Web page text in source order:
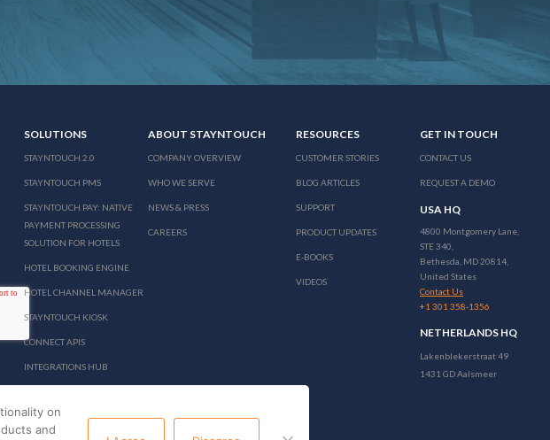
SOLUTIONS
STAYNTOUCH 2.0
STAYNTOUCH PMS
STAYNTOUCH PAY: NATIVE
PAYMENT PROCESSING
SOLUTION FOR HOTELS
HOTEL BOOKING ENGINE
HOTEL CHANNEL MANAGER
STAYNTOUCH KIOSK
CONNECT APIS
INTEGRATIONS HUB
ABOUT STAYNTOUCH
COMPANY OVERVIEW
WHO WE SERVE
NEWS & PRESS
CAREERS
RESOURCES
CUSTOMER STORIES
BLOG ARTICLES
SUPPORT
PRODUCT UPDATES
E-BOOKS
VIDEOS
GET IN TOUCH
CONTACT US
REQUEST A DEMO
USA HQ
4800 Montgomery Lane,
STE 340,
Bethesda, MD 20814,
United States
Contact Us
+1 301 358-1356
NETHERLANDS HQ
Lakenblekerstraat 49
1431 GD Aalsmeer
on
and